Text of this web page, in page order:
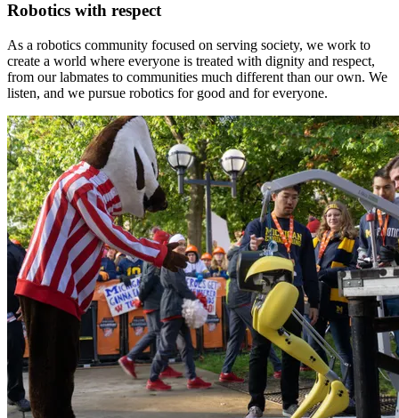
Robotics with respect
As a robotics community focused on serving society, we work to
create a world where everyone is treated with dignity and respect,
from our labmates to communities much different than our own. We
listen, and we pursue robotics for good and for everyone.